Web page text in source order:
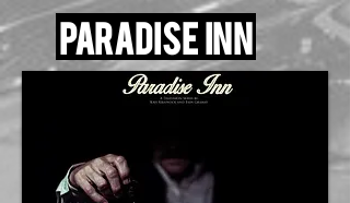
Paradise inn